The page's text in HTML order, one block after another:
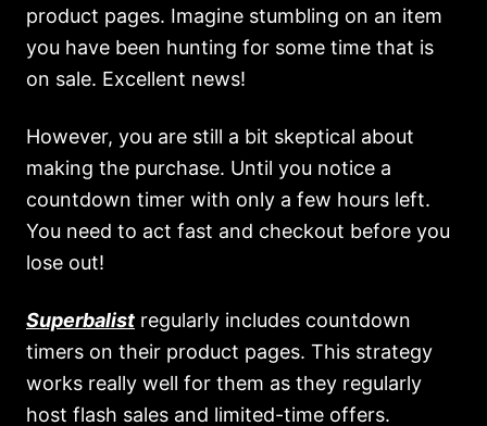
product pages. Imagine stumbling on an item
you have been hunting for some time that is
on sale. Excellent news!
However, you are still a bit skeptical about
making the purchase. Until you notice a
countdown timer with only a few hours left.
You need to act fast and checkout before you
lose out!
Superbalist regularly includes countdown
timers on their product pages. This strategy
works really well for them as they regularly
host flash sales and limited-time offers.